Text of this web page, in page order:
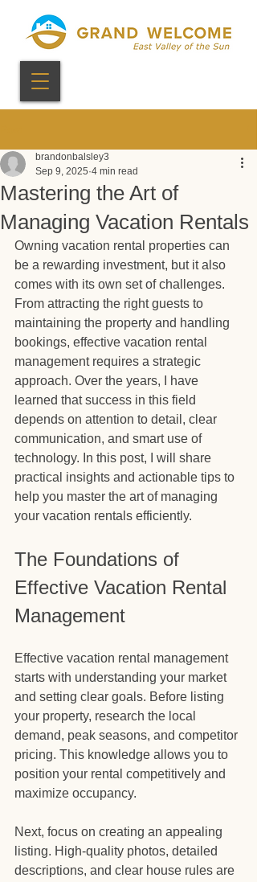
Mastering the Art of
Managing Vacation Rentals
brandonbalsley3
Sep 9, 2025 4 min read
Owning vacation rental properties can
be a rewarding investment, but it also
comes with its own set of challenges.
From attracting the right guests to
maintaining the property and handling
bookings, effective vacation rental
management requires a strategic
approach. Over the years, I have
learned that success in this field
depends on attention to detail, clear
communication, and smart use of
technology. In this post, I will share
practical insights and actionable tips to
help you master the art of managing
your vacation rentals efficiently.
The Foundations of
Effective Vacation Rental
Management
Effective vacation rental management
starts with understanding your market
and setting clear goals. Before listing
your property, research the local
demand, peak seasons, and competitor
pricing. This knowledge allows you to
position your rental competitively and
maximize occupancy.
Next, focus on creating an appealing
listing. High-quality photos, detailed
descriptions, and clear house rules are